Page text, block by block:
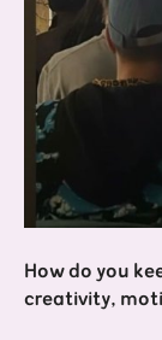
How do you
creativity,